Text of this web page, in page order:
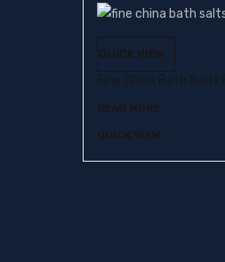
QUICK VIEW
Fine China Bath Salts
READ MORE
QUICK VIEW